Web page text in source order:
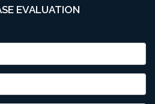
EVALUATION